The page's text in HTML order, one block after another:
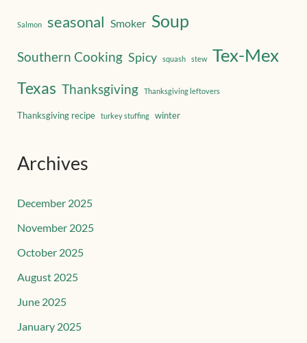
Salmon seasonal Smoker Soup
Southern Cooking Spicy squash stew Tex-Mex
Texas Thanksgiving Thanksgiving leftovers
Thanksgiving recipe turkey stuffing winter
Archives
December 2025
November 2025
October 2025
August 2025
June 2025
January 2025